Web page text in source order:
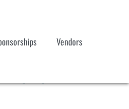
Vendors